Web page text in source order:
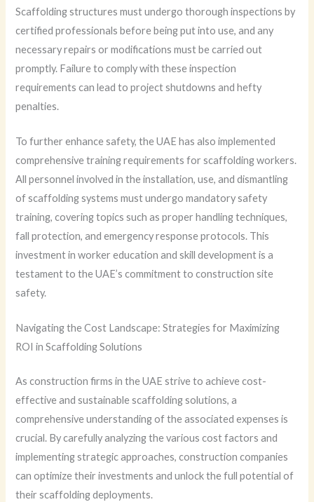
Scaffolding structures must undergo thorough inspections by
certified professionals before being put into use, and any
necessary repairs or modifications must be carried out
promptly. Failure to comply with these inspection
requirements can lead to project shutdowns and hefty
penalties.
To further enhance safety, the UAE has also implemented
comprehensive training requirements for scaffolding workers.
All personnel involved in the installation, use, and dismantling
of scaffolding systems must undergo mandatory safety
training, covering topics such as proper handling techniques,
fall protection, and emergency response protocols. This
investment in worker education and skill development is a
testament to the UAE’s commitment to construction site
safety.
Navigating the Cost Landscape: Strategies for Maximizing
ROI in Scaffolding Solutions
As construction firms in the UAE strive to achieve cost-
effective and sustainable scaffolding solutions, a
comprehensive understanding of the associated expenses is
crucial. By carefully analyzing the various cost factors and
implementing strategic approaches, construction companies
can optimize their investments and unlock the full potential of
their scaffolding deployments.